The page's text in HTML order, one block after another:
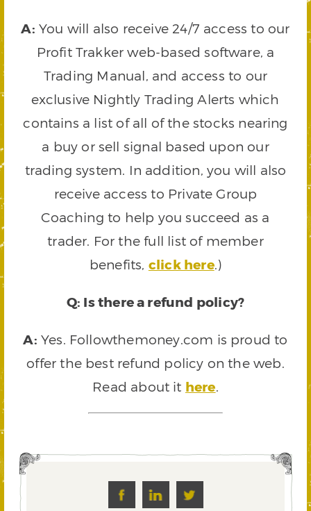
A: You will also receive 24/7 access to our
Profit Trakker web-based software, a
Trading Manual, and access to our
exclusive Nightly Trading Alerts which
contains a list of all of the stocks nearing
a buy or sell signal based upon our
trading system. In addition, you will also
receive access to Private Group
Coaching to help you succeed as a
trader. For the full list of member
benefits, click here.)
Q: Is there a refund policy?
A: Yes. Followthemoney.com is proud to
offer the best refund policy on the web.
Read about it here.